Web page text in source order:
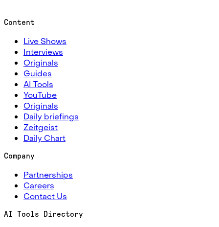
Content
Live Shows
Interviews
Originals
Guides
AI Tools
YouTube
Originals
Daily briefings
Zeitgeist
Daily Chart
Company
Partnerships
Careers
Contact Us
AI Tools Directory